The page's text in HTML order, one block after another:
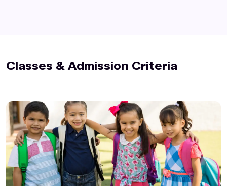
Classes & Admission Criteria️